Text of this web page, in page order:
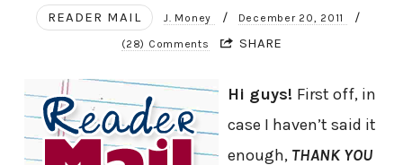
READER MAIL J. Money / December 20, 2011 /
(28) Comments SHARE
Hi guys! First off, in
case I haven’t said it
enough, THANK YOU